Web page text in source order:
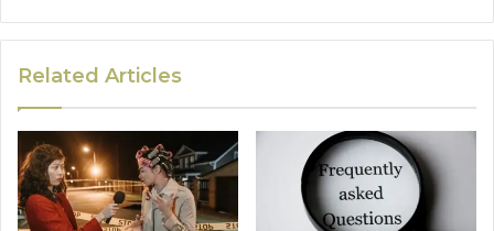
Related Articles